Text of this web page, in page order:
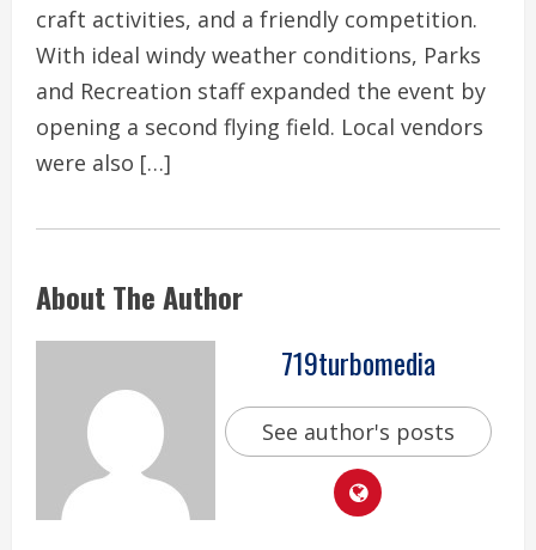
craft activities, and a friendly competition.
With ideal windy weather conditions, Parks
and Recreation staff expanded the event by
opening a second flying field. Local vendors
were also […]
About The Author
719turbomedia
See author's posts